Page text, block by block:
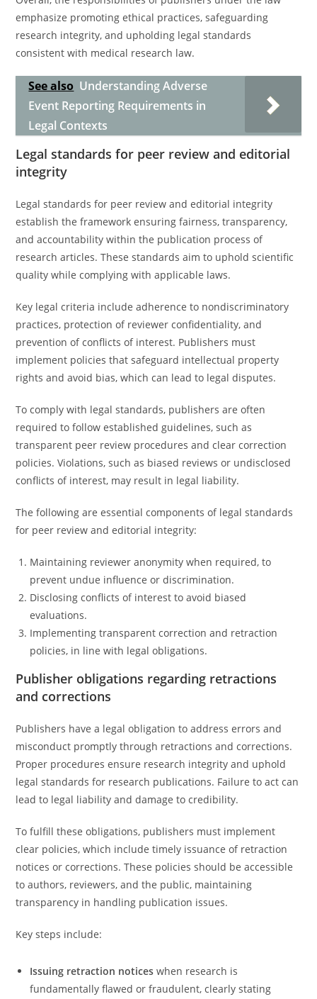
emphasize promoting ethical practices, safeguarding
research integrity, and upholding legal standards
consistent with medical research law.
See also Understanding Adverse
Event Reporting Requirements in
Legal Contexts
Legal standards for peer review and editorial
integrity
Legal standards for peer review and editorial integrity
establish the framework ensuring fairness, transparency,
and accountability within the publication process of
research articles. These standards aim to uphold scientific
quality while complying with applicable laws.
Key legal criteria include adherence to nondiscriminatory
practices, protection of reviewer confidentiality, and
prevention of conflicts of interest. Publishers must
implement policies that safeguard intellectual property
rights and avoid bias, which can lead to legal disputes.
To comply with legal standards, publishers are often
required to follow established guidelines, such as
transparent peer review procedures and clear correction
policies. Violations, such as biased reviews or undisclosed
conflicts of interest, may result in legal liability.
The following are essential components of legal standards
for peer review and editorial integrity:
Maintaining reviewer anonymity when required, to
prevent undue influence or discrimination.
Disclosing conflicts of interest to avoid biased
evaluations.
Implementing transparent correction and retraction
policies, in line with legal obligations.
Publisher obligations regarding retractions
and corrections
Publishers have a legal obligation to address errors and
misconduct promptly through retractions and corrections.
Proper procedures ensure research integrity and uphold
legal standards for research publications. Failure to act can
lead to legal liability and damage to credibility.
To fulfill these obligations, publishers must implement
clear policies, which include timely issuance of retraction
notices or corrections. These policies should be accessible
to authors, reviewers, and the public, maintaining
transparency in handling publication issues.
Key steps include:
Issuing retraction notices when research is
fundamentally flawed or fraudulent, clearly stating